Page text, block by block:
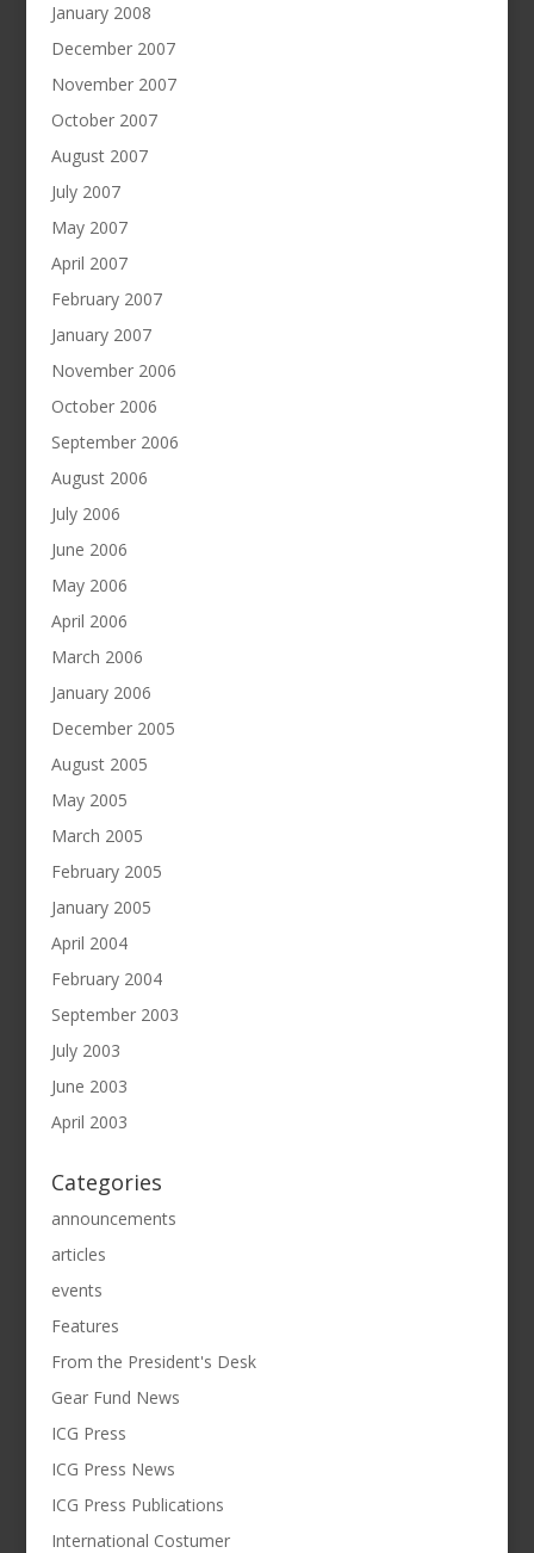
January 2008
December 2007
November 2007
October 2007
August 2007
July 2007
May 2007
April 2007
February 2007
January 2007
November 2006
October 2006
September 2006
August 2006
July 2006
June 2006
May 2006
April 2006
March 2006
January 2006
December 2005
August 2005
May 2005
March 2005
February 2005
January 2005
April 2004
February 2004
September 2003
July 2003
June 2003
April 2003
Categories
announcements
articles
events
Features
From the President's Desk
Gear Fund News
ICG Press
ICG Press News
ICG Press Publications
International Costumer